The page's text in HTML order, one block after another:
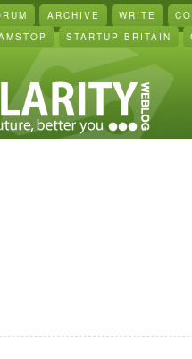
ARCHIVE WRITE
STARTUP BRITAIN